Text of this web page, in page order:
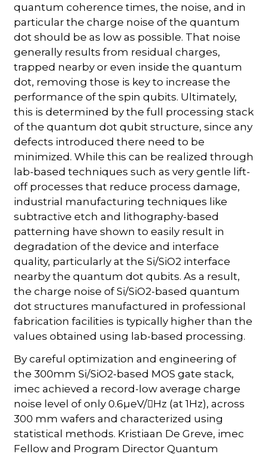
quantum coherence times, the noise, and in
particular the charge noise of the quantum
dot should be as low as possible. That noise
generally results from residual charges,
trapped nearby or even inside the quantum
dot, removing those is key to increase the
performance of the spin qubits. Ultimately,
this is determined by the full processing stack
of the quantum dot qubit structure, since any
defects introduced there need to be
minimized. While this can be realized through
lab-based techniques such as very gentle lift-
off processes that reduce process damage,
industrial manufacturing techniques like
subtractive etch and lithography-based
patterning have shown to easily result in
degradation of the device and interface
quality, particularly at the Si/SiO2 interface
nearby the quantum dot qubits. As a result,
the charge noise of Si/SiO2-based quantum
dot structures manufactured in professional
fabrication facilities is typically higher than the
values obtained using lab-based processing.
By careful optimization and engineering of
the 300mm Si/SiO2-based MOS gate stack,
imec achieved a record-low average charge
noise level of only 0.6µeV/Hz (at 1Hz), across
300 mm wafers and characterized using
statistical methods. Kristiaan De Greve, imec
Fellow and Program Director Quantum